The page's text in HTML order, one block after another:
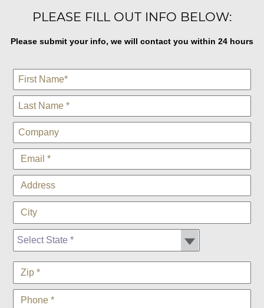
PLEASE FILL OUT INFO BELOW:
Please submit your info, we will contact you within 24 hours